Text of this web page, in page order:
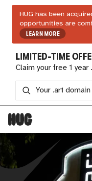
HUG has been
opportunities are
LEARN MORE
LIMITED-TIME
Claim your free 1 year